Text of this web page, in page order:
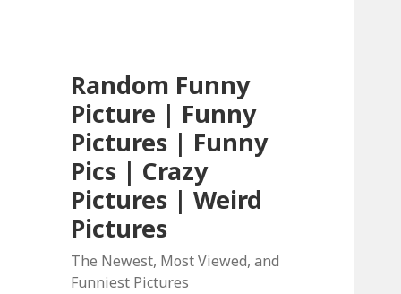
Random Funny
Picture | Funny
Pictures | Funny
Pics | Crazy
Pictures | Weird
Pictures
The Newest, Most Viewed, and
Funniest Pictures